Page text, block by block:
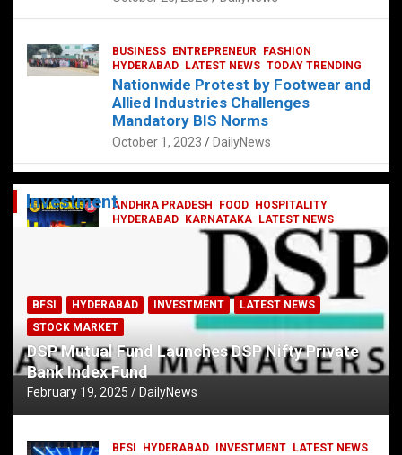
ANDHRA PRADESH FOOD
HOSPITALITY
HYDERABAD
KARNATAKA
LATEST NEWS
TELUGU TODAY TRENDING
Railway feast at Platform 65
DailyNews
BUSINESS ENTREPRENEUR
FASHION
HYDERABAD
LATEST NEWS TODAY TRENDING
Nationwide Protest by Footwear and
Allied Industries Challenges
Mandatory BIS Norms
October 1, 2023 DailyNews
Investment
BFSI HYDERABAD INVESTMENT
LATEST NEWS
STOCK MARKET
DSP Mutual Fund Launches DSP Nifty Private
Bank Index Fund
February 19, 2025 DailyNews
BFSI HYDERABAD INVESTMENT
LATEST NEWS